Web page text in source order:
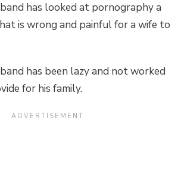
has looked at pornography a
is wrong and painful for a wife to
has been lazy and not worked
for his family.